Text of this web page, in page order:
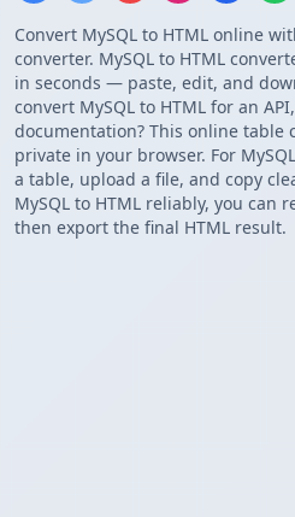
Convert MySQL to HTML online
converter. MySQL to HTML
in seconds — paste, edit, and
convert MySQL to HTML for an
documentation? This online table
private in your browser. For
a table, upload a file, and copy
MySQL to HTML reliably, you can
then export the final HTML result.